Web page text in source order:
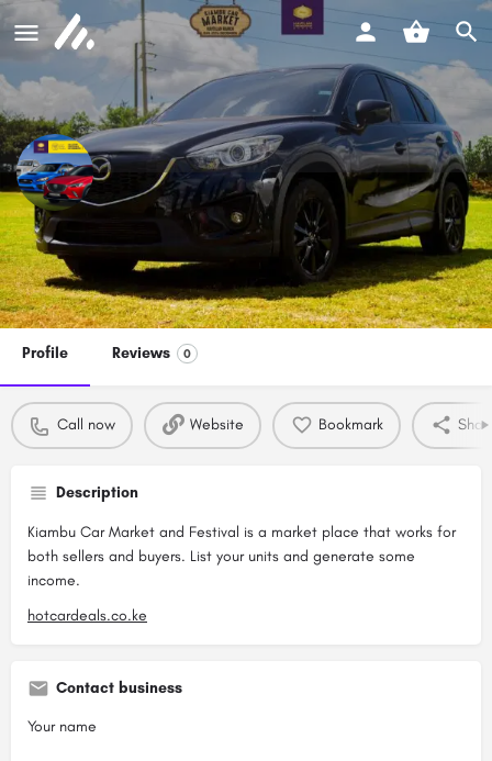
Kiambu Car Market and Festival
Call now
Profile Reviews 0
Call now Website Bookmark
Description
Kiambu Car Market and Festival is a market place that works for
both sellers and buyers. List your units and generate some
income.
hotcardeals.co.ke
Contact business
Your name